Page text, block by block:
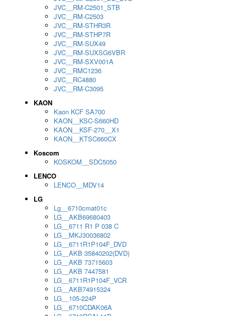
JVC__RM-C2501_STB
JVC__RM-C2503
JVC__RM-STHR3R
JVC__RM-STHP7R
JVC__RM-SUX49
JVC__RM-SUXSG6VBR
JVC__RM-SXV001A
JVC__RMC1236
JVC__RC4880
JVC__RM-C3095
KAON
Kaon KCF SA700
KAON__KSC-S660HD
KAON__KSF-270__X1
KAON__KTSC660CX
Koscom
KOSKOM__SDC5050
LENCO
LENCO__MDV14
LG
Lg__6710cmat01c
LG__AKB69680403
LG__6711 R1 P 038 C
LG__MKJ30036802
LG__6711R1P104F_DVD
LG__AKB 35840202(DVD)
LG__AKB 73715603
LG__AKB 7447581
LG__6711R1P104F_VCR
LG__AKB74915324
LG__105-224P
LG__6710CDAK06A